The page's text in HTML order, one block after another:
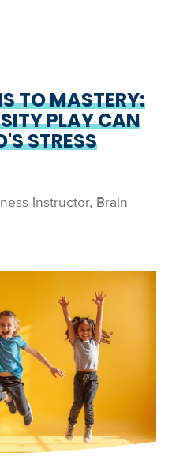
TO MASTERY:
PLAY CAN
STRESS
Instructor, Brain